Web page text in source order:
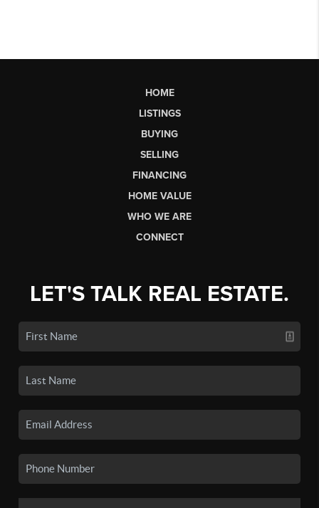
HOME
LISTINGS
BUYING
SELLING
FINANCING
HOME VALUE
WHO WE ARE
CONNECT
LET'S TALK REAL ESTATE.